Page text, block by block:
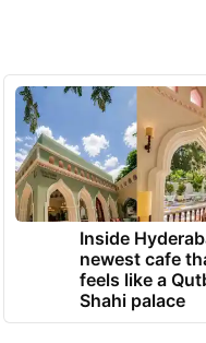
Inside
newest cafe
feels like a
Shahi palace